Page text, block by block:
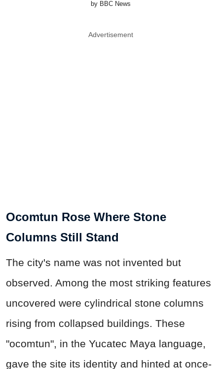
by BBC News
Advertisement
Ocomtun Rose Where Stone
Columns Still Stand
The city's name was not invented but
observed. Among the most striking features
uncovered were cylindrical stone columns
rising from collapsed buildings. These
"ocomtun", in the Yucatec Maya language,
gave the site its identity and hinted at once-